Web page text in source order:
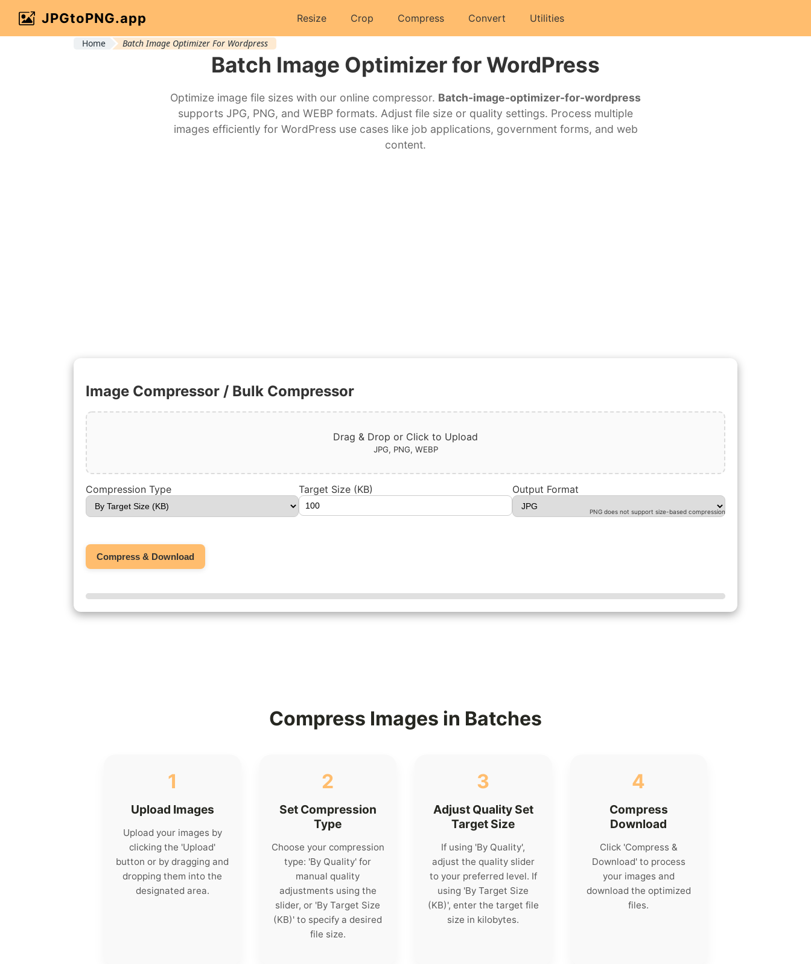
JPGtoPNG.app Resize Crop Compress Convert Utilities
Home Batch Image Optimizer For Wordpress
Batch Image Optimizer for WordPress
Optimize image file sizes with our online compressor. Batch-image-optimizer-for-wordpress
supports JPG, PNG, and WEBP formats. Adjust file size or quality settings. Process multiple
images efficiently for WordPress use cases like job applications, government forms, and web
content.
Image Compressor / Bulk Compressor
Drag & Drop or Click to Upload
JPG, PNG, WEBP
Compression Type Target Size (KB) Output Format
PNG does not support size-based compression
Compress & Download
Compress Images in Batches
1
Upload Images
Upload your images by
clicking the 'Upload'
button or by dragging and
dropping them into the
designated area.
2
Set Compression
Type
Choose your compression
type: 'By Quality' for
manual quality
adjustments using the
slider, or 'By Target Size
(KB)' to specify a desired
file size.
3
Adjust Quality Set
Target Size
If using 'By Quality',
adjust the quality slider
to your preferred level. If
using 'By Target Size
(KB)', enter the target file
size in kilobytes.
4
Compress
Download
Click 'Compress &
Download' to process
your images and
download the optimized
files.